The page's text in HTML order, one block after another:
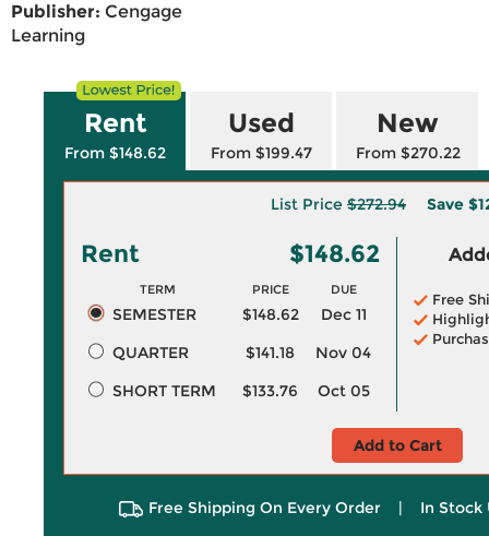
Publisher: Cengage
Learning
Rent
From $148.62
Used
From $199.47
New
From $270.22
List Price $272.94 Save
Rent $148.62
TERM PRICE DUE
SEMESTER $148.62
Dec 11
QUARTER
$141.18
Nov 04
SHORT TERM
$133.76 Oct 05
Free
Add to Cart
Free Shipping On Every Order | In Stock